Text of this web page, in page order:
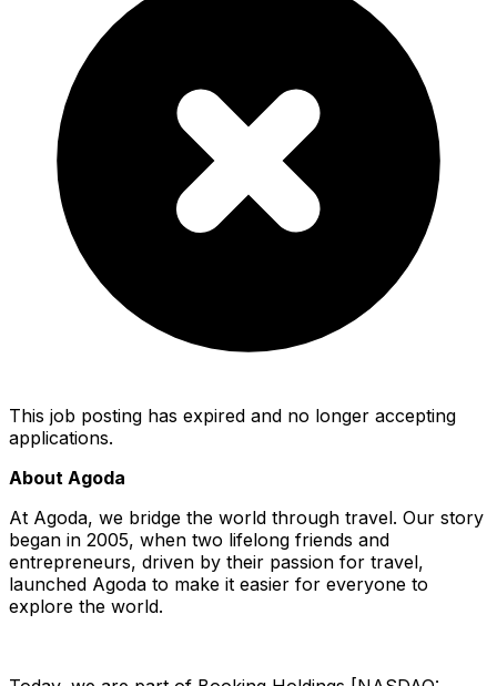
This job posting has expired and no longer accepting
applications.
About Agoda
At Agoda, we bridge the world through travel. Our story
began in 2005, when two lifelong friends and
entrepreneurs, driven by their passion for travel,
launched Agoda to make it easier for everyone to
explore the world.